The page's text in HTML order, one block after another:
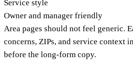
Service style
Owner and manager friendly
Area pages should not feel generic.
concerns, ZIPs, and service context
before the long-form copy.